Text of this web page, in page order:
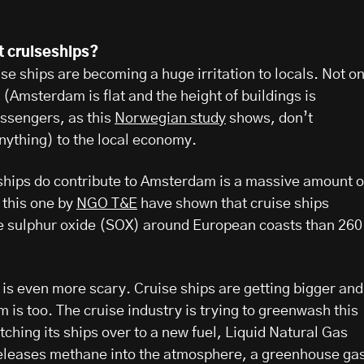
cruiseships?
ships are becoming a huge irritation to locals. Not
is flat and the height of buildings is
as this Norwegian study shows, don’t
to the local economy.
do contribute to Amsterdam is a massive amount
one by NGO T&E have shown that cruise ships
oxide (SOX) around European coasts than 260
is even more scary. Cruise ships are getting bigger and
is too. The cruise industry is trying to greenwash this
its ships over to a new fuel, Liquid Natural Gas
methane into the atmosphere, a greenhouse